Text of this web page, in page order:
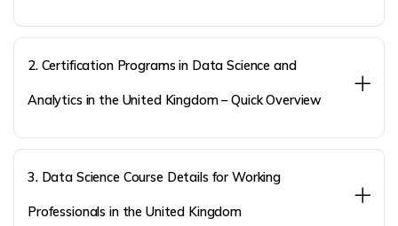
2. Certification Programs in Data Science and
Analytics in the United Kingdom – Quick Overview
3. Data Science Course Details for Working
Professionals in the United Kingdom